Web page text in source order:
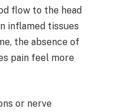
flow to the head
inflamed tissues
the absence of
pain feel more
or nerve